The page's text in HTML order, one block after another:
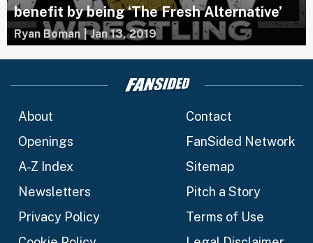
benefit by being ‘The Fresh Alternative’
Ryan Boman | Jan 13, 2019
About
Contact
Openings
FanSided Network
A-Z Index
Sitemap
Newsletters
Pitch a Story
Privacy Policy
Terms of Use